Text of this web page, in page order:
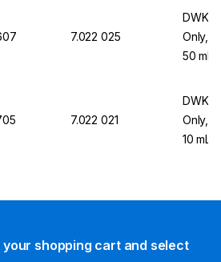
7.022 025
DWK
Only,
50 mL
7.022 021
DWK
Only,
10 mL
your shopping cart and select